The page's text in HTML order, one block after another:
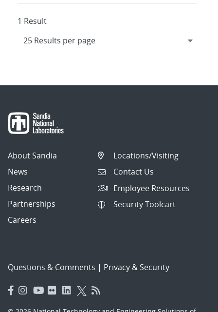
1 Result
About Sandia
News
Research
Partnerships
Careers
Locations/Visiting
Contact Us
Employee Resources
Security Toolcart
Questions & Comments | Privacy & Security